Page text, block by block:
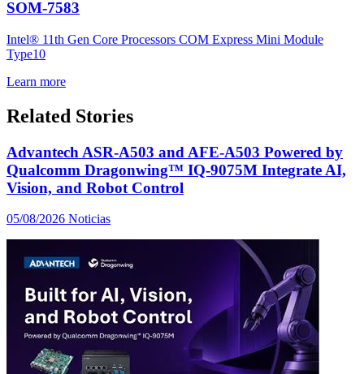
SOM-7583
Intel® 11th Gen Core Processors COM Express Mini Module
Type10
Learn more
Related Stories
Advantech ASR-A503 and AFE-A503 Powered by
Qualcomm Dragonwing™ IQ-9075M Integrate AI,
Vision, and Robot Control
05/08/2026 Noticias